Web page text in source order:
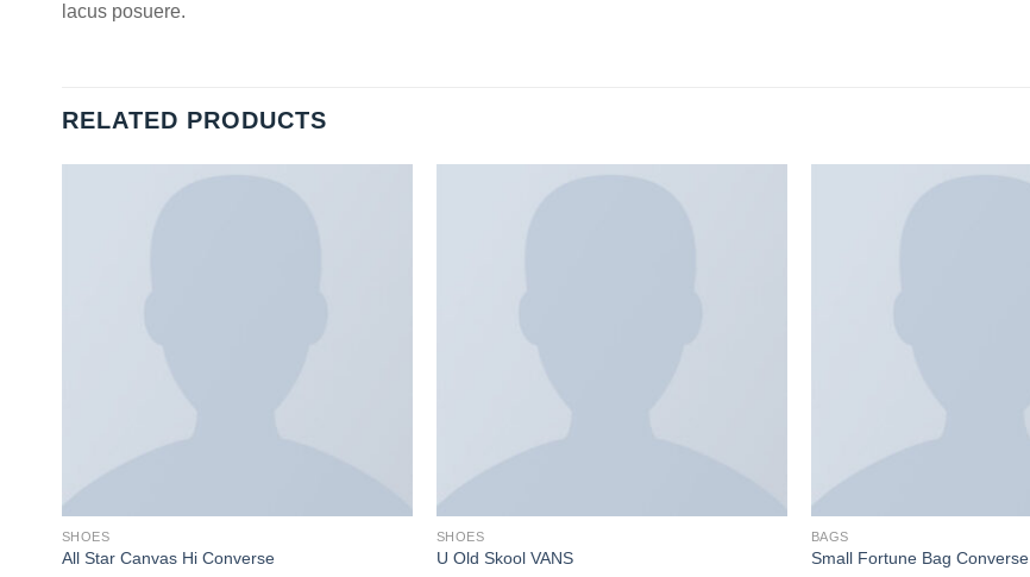
lacus posuere.
RELATED PRODUCTS
SHOES
All Star Canvas Hi Converse
SHOES
U Old Skool VANS
BAGS
Small Fortune Bag Converse